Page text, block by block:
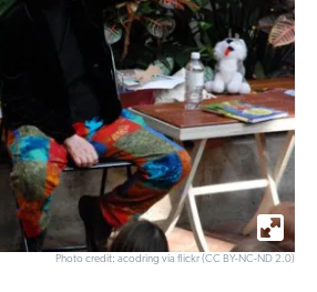
Photo credit: acodring via flickr (CC BY-NC-ND 2.0)